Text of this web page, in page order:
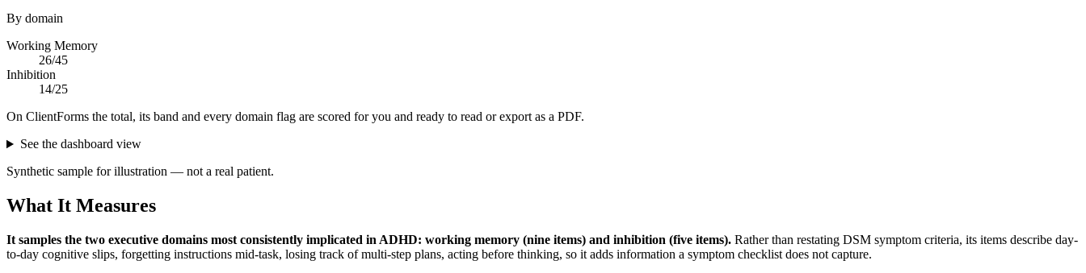
By domain
Working Memory
26/45
Inhibition
14/25
On ClientForms the total, its band and every domain flag are scored for you and ready to read or export as a PDF.
See the dashboard view
Synthetic sample for illustration — not a real patient.
What It Measures
It samples the two executive domains most consistently implicated in ADHD: working memory (nine items) and inhibition (five items). Rather than restating DSM symptom criteria, its items describe day-
to-day cognitive slips, forgetting instructions mid-task, losing track of multi-step plans, acting before thinking, so it adds information a symptom checklist does not capture.